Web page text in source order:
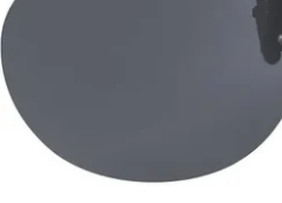
information
media 0 in modal